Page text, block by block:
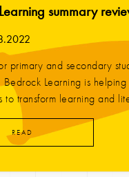
summary
primary and secondary
Learning is helping
to transform learning and
READ